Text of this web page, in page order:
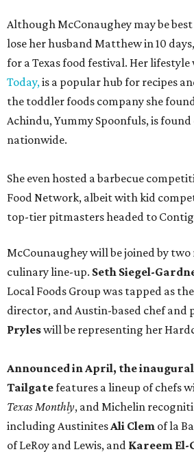
Although McConaughey may be
lose her husband Matthew in 10
for a Texas food festival. Her lifestyle
Today,is a popular hub for recipes
the toddler foods company she
Achindu, Yummy Spoonfuls, is found
nationwide.
She even hosted a barbecue
Food Network, albeit with kid
top-tier pitmasters headed to
McCounaughey will be joined by
culinary line-up. Seth Siegel-
Local Foods Group was tapped as
director, and Austin-based chef and
Pryleswill be representing her
Announced in April, the
Tailgatefeatures a lineup of chefs
Texas Monthly, and Michelin
including AustinitesAli Clem of la
of LeRoy and Lewis, and Kareem El-